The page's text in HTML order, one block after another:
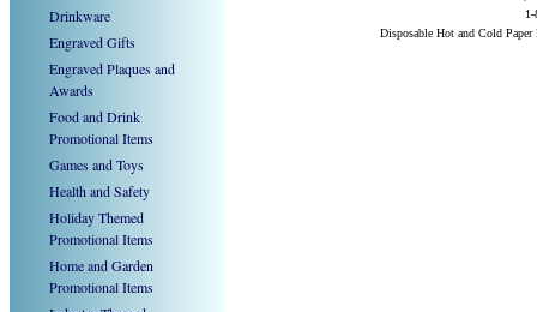
Drinkware
Engraved Gifts
Engraved Plaques and
Awards
Food and Drink
Promotional Items
Games and Toys
Health and Safety
Holiday Themed
Promotional Items
Home and Garden
Promotional Items
Disposable Hot and Cold